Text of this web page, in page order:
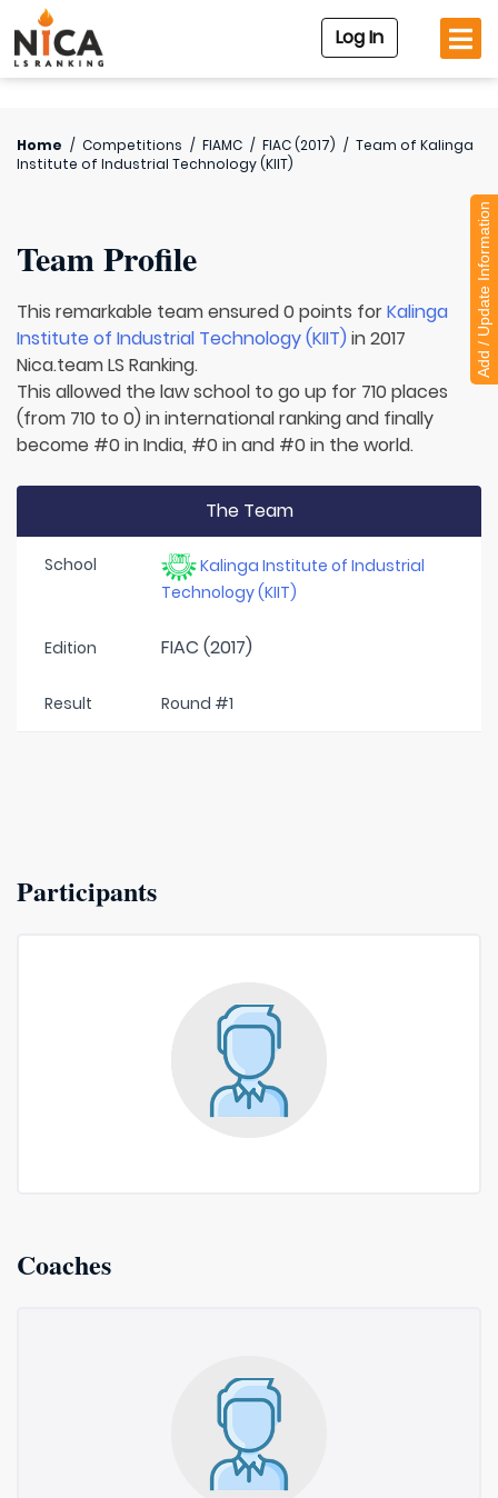
Log In
Home / Competitions / FIAMC / FIAC (2017) / Team of Kalinga
Institute of Industrial Technology (KIIT)
Team Profile
This remarkable team ensured 0 points forKalinga
Institute of Industrial Technology (KIIT) in 2017
Nica.team LS Ranking.
This allowed the law school to go up for 710 places
(from 710 to 0) in international ranking and finally
become #0 in India, #0 in and #0 in the world.
The Team
School
Kalinga Institute of Industrial
Technology (KIIT)
Edition FIAC (2017)
Result Round #1
Participants
Coaches
Add / Update Information